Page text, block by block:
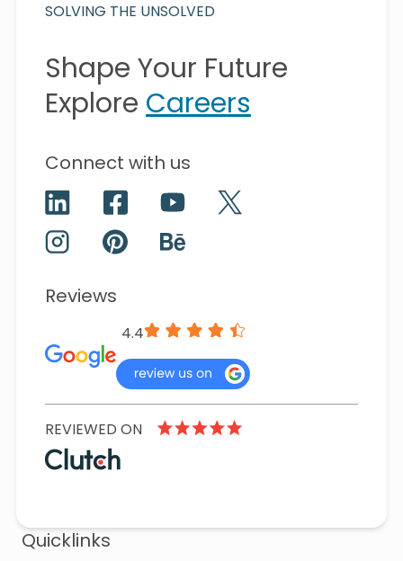
SOLVING THE UNSOLVED
Shape Your Future
Explore Careers
Connect with us
Reviews
4.4
REVIEWED ON
Quicklinks